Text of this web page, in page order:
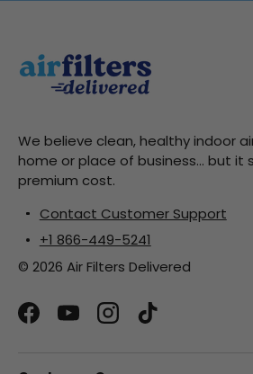
We believe clean, healthy indoor
home or place of business... but it
premium cost.
Contact Customer Support
+1 866-449-5241
© 2026 Air Filters Delivered
FacebookYouTubeInstagram
TikTok